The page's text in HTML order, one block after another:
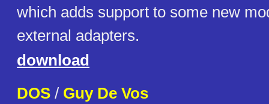
which adds support to some new
external adapters.
download
DOS / Guy De Vos